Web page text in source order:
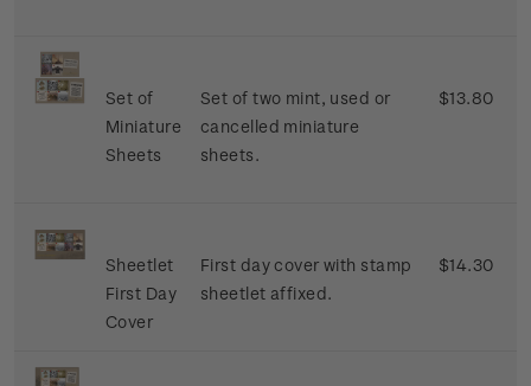
Set of
Miniature
Sheets
Set of two mint, used or
cancelled miniature
sheets.
$13.80
Sheetlet
First Day
Cover
First day cover with stamp
sheetlet affixed.
$14.30